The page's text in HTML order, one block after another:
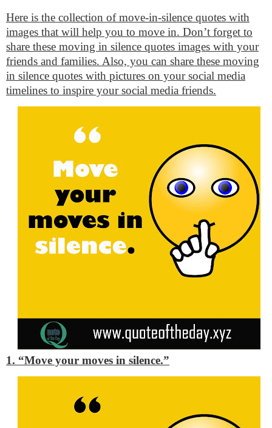
Here is the collection of move-in-silence quotes with
images that will help you to move in. Don’t forget to
share these moving in silence quotes images with your
friends and families. Also, you can share these moving
in silence quotes with pictures on your social media
timelines to inspire your social media friends.
1. “Move your moves in silence.”